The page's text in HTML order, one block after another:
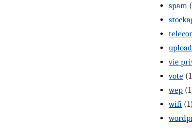
spam
upload
vie
vote
wep
wifi (1)